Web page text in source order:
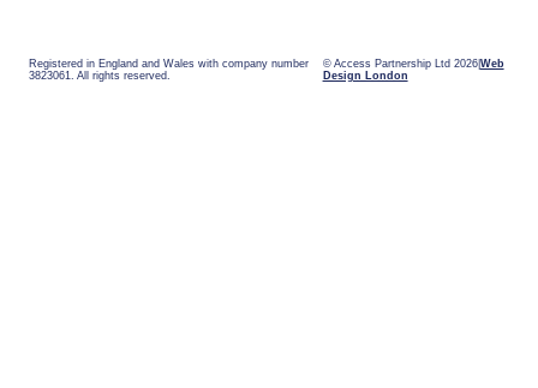
Registered in England and Wales with company number
3823061. All rights reserved.
© Access Partnership Ltd 2026 Web
Design London